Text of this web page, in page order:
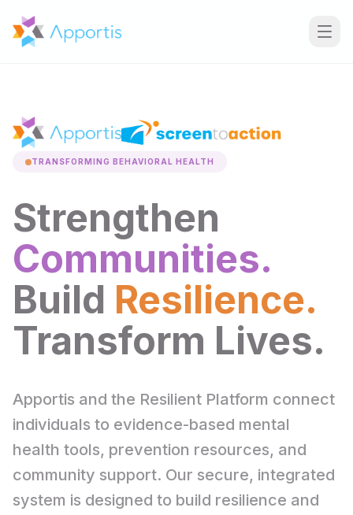
TRANSFORMING BEHAVIORAL HEALTH
Strengthen
Communities.
Build Resilience.
Transform Lives.
Apportis and the Resilient Platform connect
individuals to evidence-based mental
health tools, prevention resources, and
community support. Our secure, integrated
system is designed to build resilience and